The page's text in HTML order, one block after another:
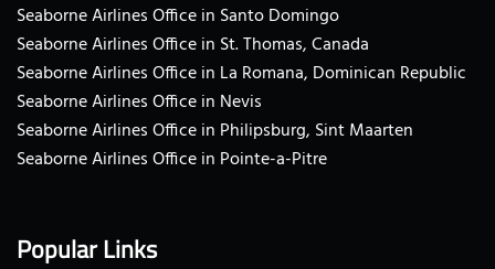
Seaborne Airlines Office in Santo Domingo
Seaborne Airlines Office in St. Thomas, Canada
Seaborne Airlines Office in La Romana, Dominican Republic
Seaborne Airlines Office in Nevis
Seaborne Airlines Office in Philipsburg, Sint Maarten
Seaborne Airlines Office in Pointe-a-Pitre
Popular Links